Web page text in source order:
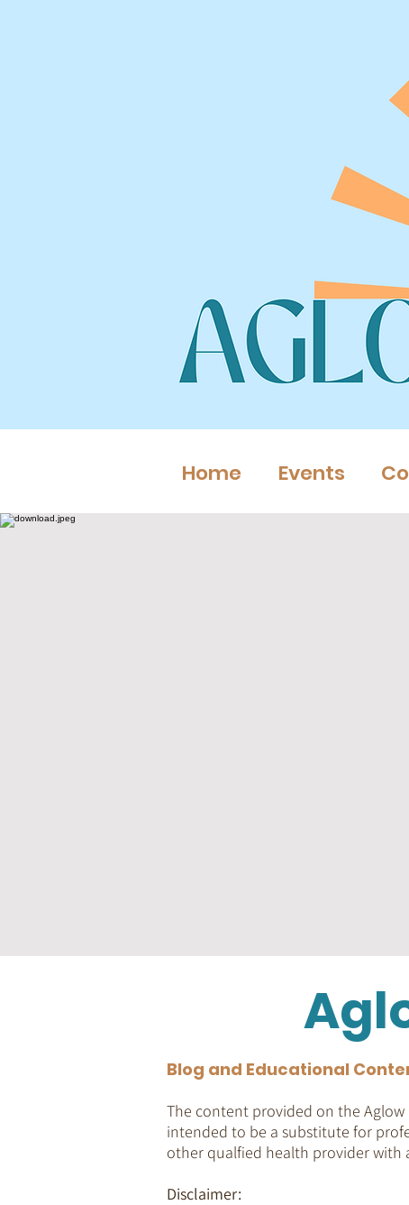
Home Events
Blog and Educational
The content provided on the
intended to be a substitute for
other qualfied health provider with
Disclaimer: